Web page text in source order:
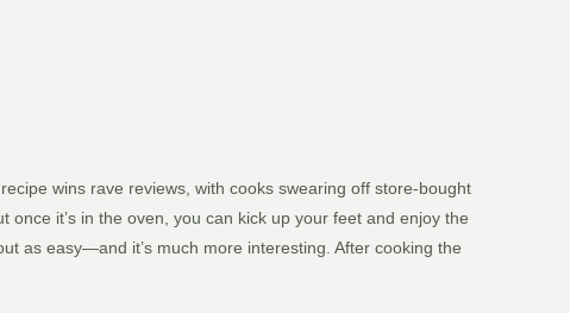
wins rave reviews, with cooks swearing off store-bought
it’s in the oven, you can kick up your feet and enjoy the
as easy—and it’s much more interesting. After cooking the